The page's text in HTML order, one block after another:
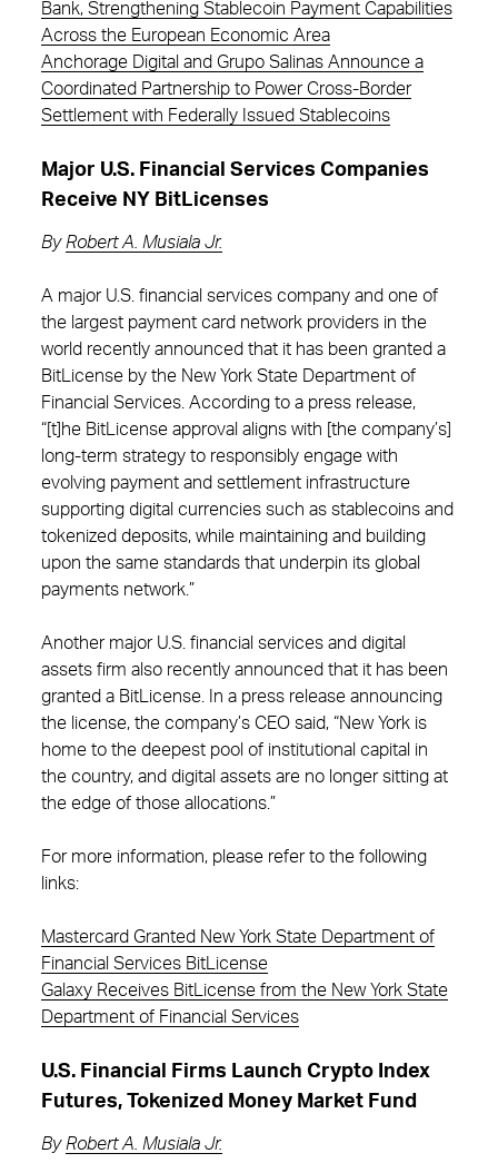
Bank, Strengthening Stablecoin Payment Capabilities
Across the European Economic Area
Anchorage Digital and Grupo Salinas Announce a
Coordinated Partnership to Power Cross-Border
Settlement with Federally Issued Stablecoins
Major U.S. Financial Services Companies
Receive NY BitLicenses
By Robert A. Musiala Jr.
A major U.S. financial services company and one of
the largest payment card network providers in the
world recently announced that it has been granted a
BitLicense by the New York State Department of
Financial Services. According to a press release,
“[t]he BitLicense approval aligns with [the company’s]
long‑term strategy to responsibly engage with
evolving payment and settlement infrastructure
supporting digital currencies such as stablecoins and
tokenized deposits, while maintaining and building
upon the same standards that underpin its global
payments network.”
Another major U.S. financial services and digital
assets firm also recently announced that it has been
granted a BitLicense. In a press release announcing
the license, the company’s CEO said, “New York is
home to the deepest pool of institutional capital in
the country, and digital assets are no longer sitting at
the edge of those allocations.”
For more information, please refer to the following
links:
Mastercard Granted New York State Department of
Financial Services BitLicense
Galaxy Receives BitLicense from the New York State
Department of Financial Services
U.S. Financial Firms Launch Crypto Index
Futures, Tokenized Money Market Fund
By Robert A. Musiala Jr.